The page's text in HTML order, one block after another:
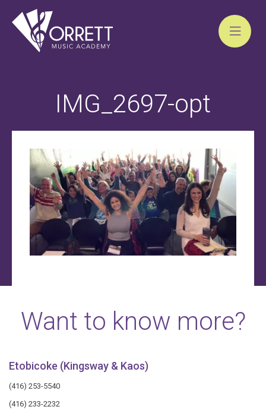
IMG_2697-opt
Want to know more?
Etobicoke (Kingsway & Kaos)
(416) 253-5540
(416) 233-2232